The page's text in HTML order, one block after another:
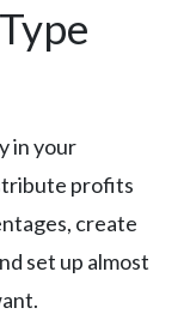
in your
profits
create
set up almost